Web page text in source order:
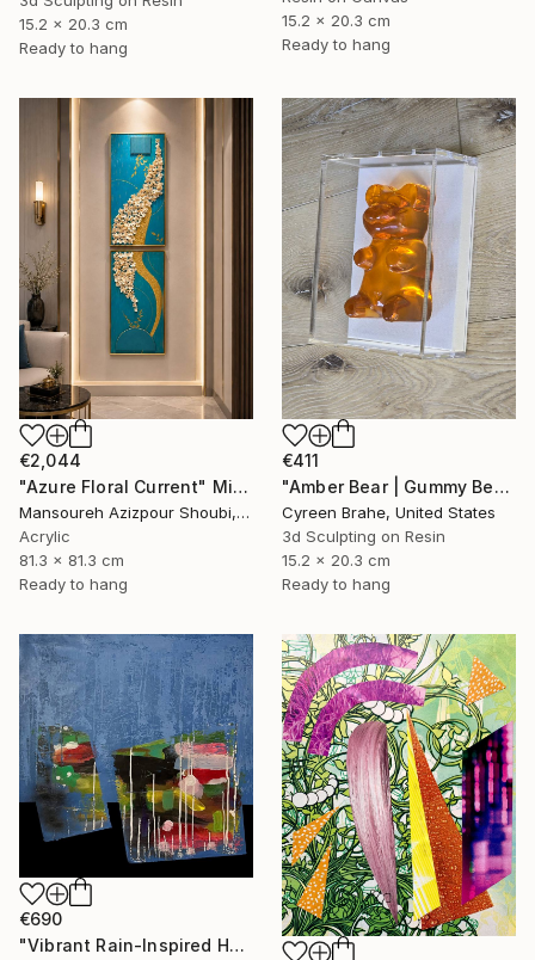
15.2 x 20.3 cm
Ready to hang
15.2 x 20.3 cm
Ready to hang
€2,044
"Azure Floral Current" Mixed Media
Mansoureh Azizpour Shoubi, Oman
Acrylic
81.3 x 81.3 cm
Ready to hang
€411
"Amber Bear | Gummy Bear Sculpture in Shadow Box:" Mixed Media
Cyreen Brahe, United States
3d Sculpting on Resin
15.2 x 20.3 cm
Ready to hang
€690
"Vibrant Rain-Inspired Home Decor 90x95 cm" Mixed Media